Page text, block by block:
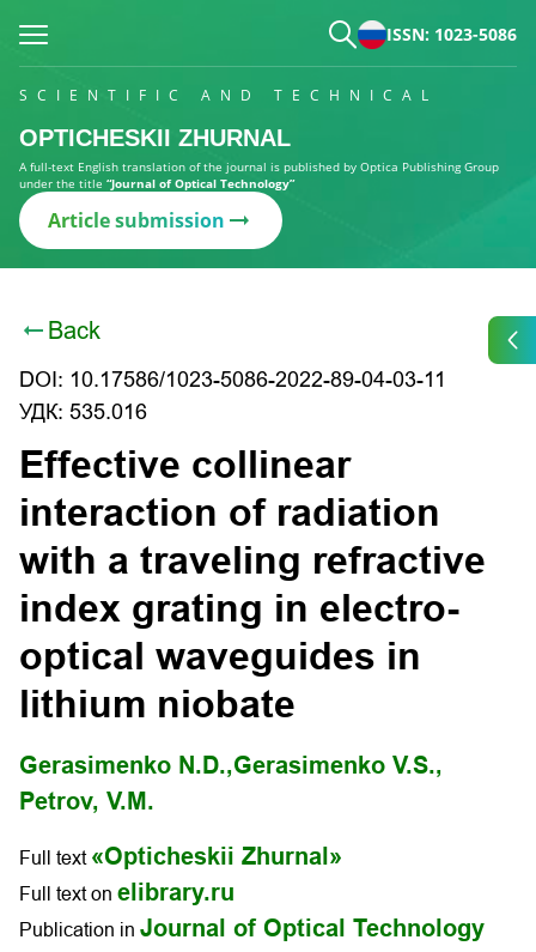
ISSN: 1023-5086
SCIENTIFIC AND TECHNICAL
OPTICHESKII ZHURNAL
A full-text English translation of the journal is published by Optica Publishing Group
under the title “Journal of Optical Technology”
Article submission
Back
DOI: 10.17586/1023-5086-2022-89-04-03-11
УДК: 535.016
Effective collinear
interaction of radiation
with a traveling refractive
index grating in electro-
optical waveguides in
lithium niobate
Gerasimenko N.D.,Gerasimenko V.S.,
Petrov, V.M.
Full text «Opticheskii Zhurnal»
Full text on elibrary.ru
Publication in Journal of Optical Technology